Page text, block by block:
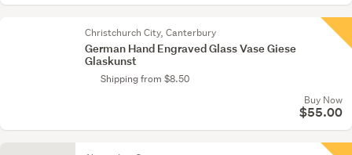
Christchurch City, Canterbury
German Hand Engraved Glass Vase Giese
Glaskunst
Shipping from $8.50
Buy Now
$55.00